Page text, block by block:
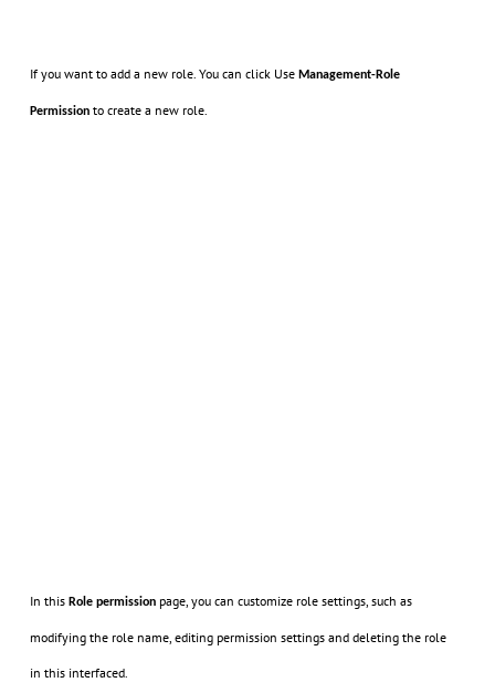
If you want to add a new role. You can click Use Management-Role
Permission to create a new role.
In this Role permission page, you can customize role settings, such as
modifying the role name, editing permission settings and deleting the role
in this interfaced.